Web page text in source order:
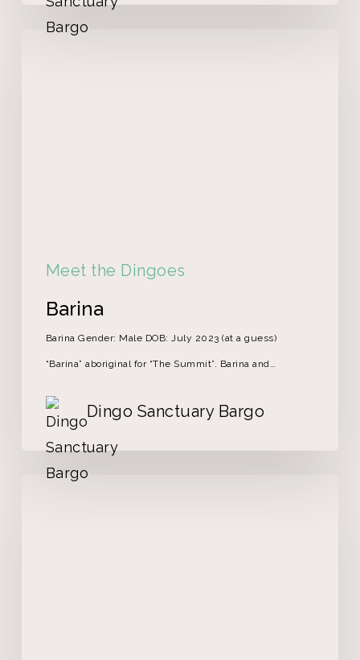
Meet the Dingoes
Barina
Barina Gender: Male DOB: July 2023 (at a guess)
“Barina” aboriginal for “The Summit”. Barina and…
Dingo Sanctuary Bargo